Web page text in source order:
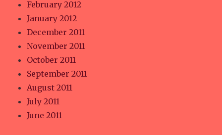
February 2012
January 2012
December 2011
November 2011
October 2011
September 2011
August 2011
July 2011
June 2011